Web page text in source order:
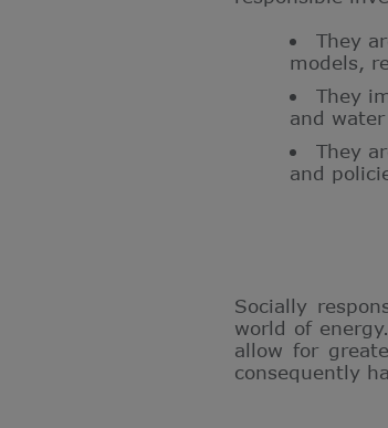
They
models,
They
and
They
and
Socially
world of
allow for
consequently